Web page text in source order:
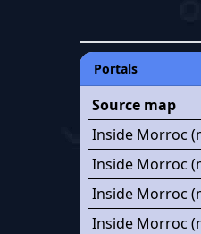
Portals
Source map
Inside Morroc
Inside Morroc
Inside Morroc
Inside Morroc